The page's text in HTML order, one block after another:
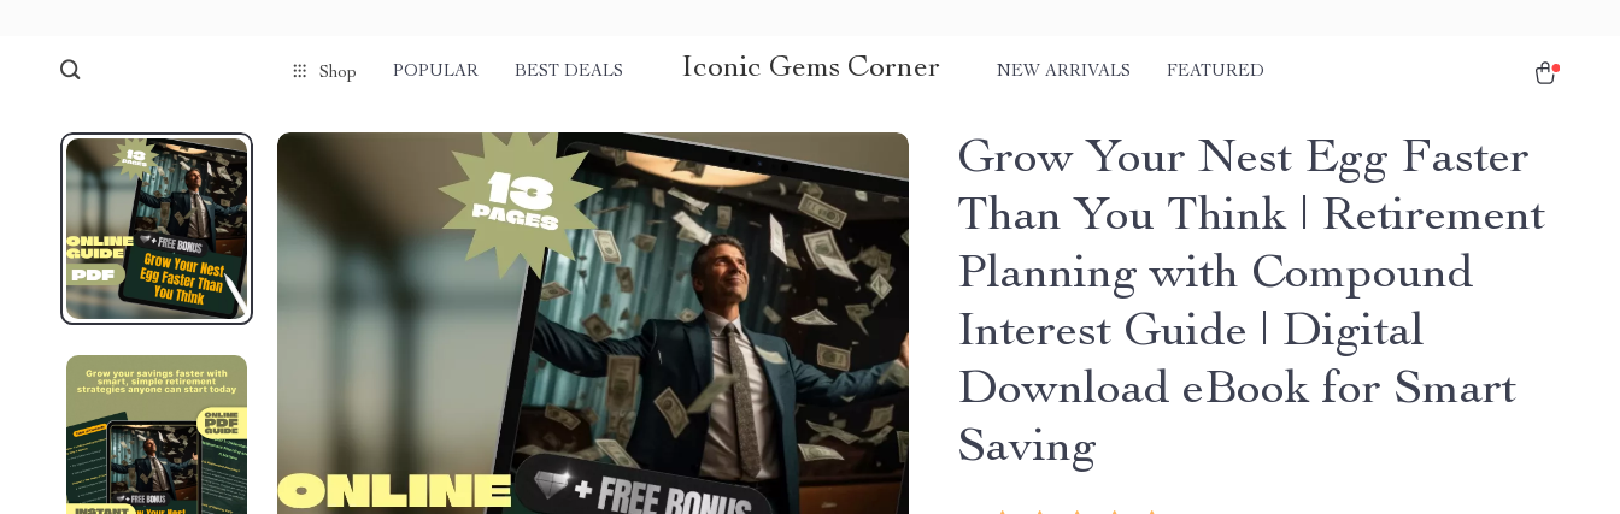
Shop POPULAR BEST DEALS Iconic Gems Corner NEW ARRIVALS FEATURED
Grow Your Nest Egg Faster
Than You Think | Retirement
Planning with Compound
Interest Guide | Digital
Download eBook for Smart
Saving